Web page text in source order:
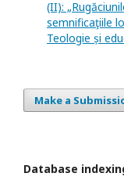
(II):
semnificaţiile
Teologie și
Make a
Database